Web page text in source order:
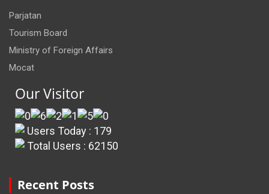
Parjatan
Tourism Board
Ministry of Foreign Affairs
Mocat
Our Visitor
Users Today : 179
Total Users : 62150
Recent Posts